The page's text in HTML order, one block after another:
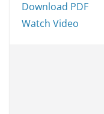
Download PDF
Watch Video